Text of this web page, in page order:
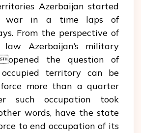
Azerbaijan started
war in a time laps of
From the perspective of
law Azerbaijan’s military
the question of
territory can be
more than a quarter
such occupation took
words, have the state
to end occupation of its